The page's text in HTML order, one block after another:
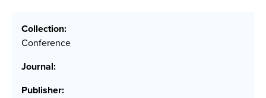
Collection:
Conference
Journal:
Publisher: